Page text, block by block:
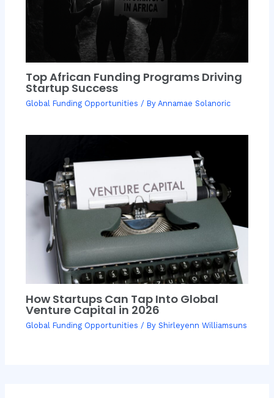
Top African Funding Programs Driving
Startup Success
Global Funding Opportunities / By Annamae Solanoric
How Startups Can Tap Into Global
Venture Capital in 2026
Global Funding Opportunities / By Shirleyenn Williamsuns